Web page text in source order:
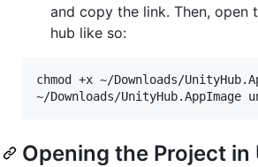
and copy the link. Then, open
hub like so:
chmod +x ~/Downloads/
Opening the Project in